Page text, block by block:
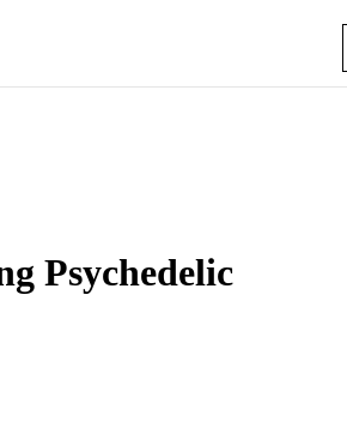
Psychedelic